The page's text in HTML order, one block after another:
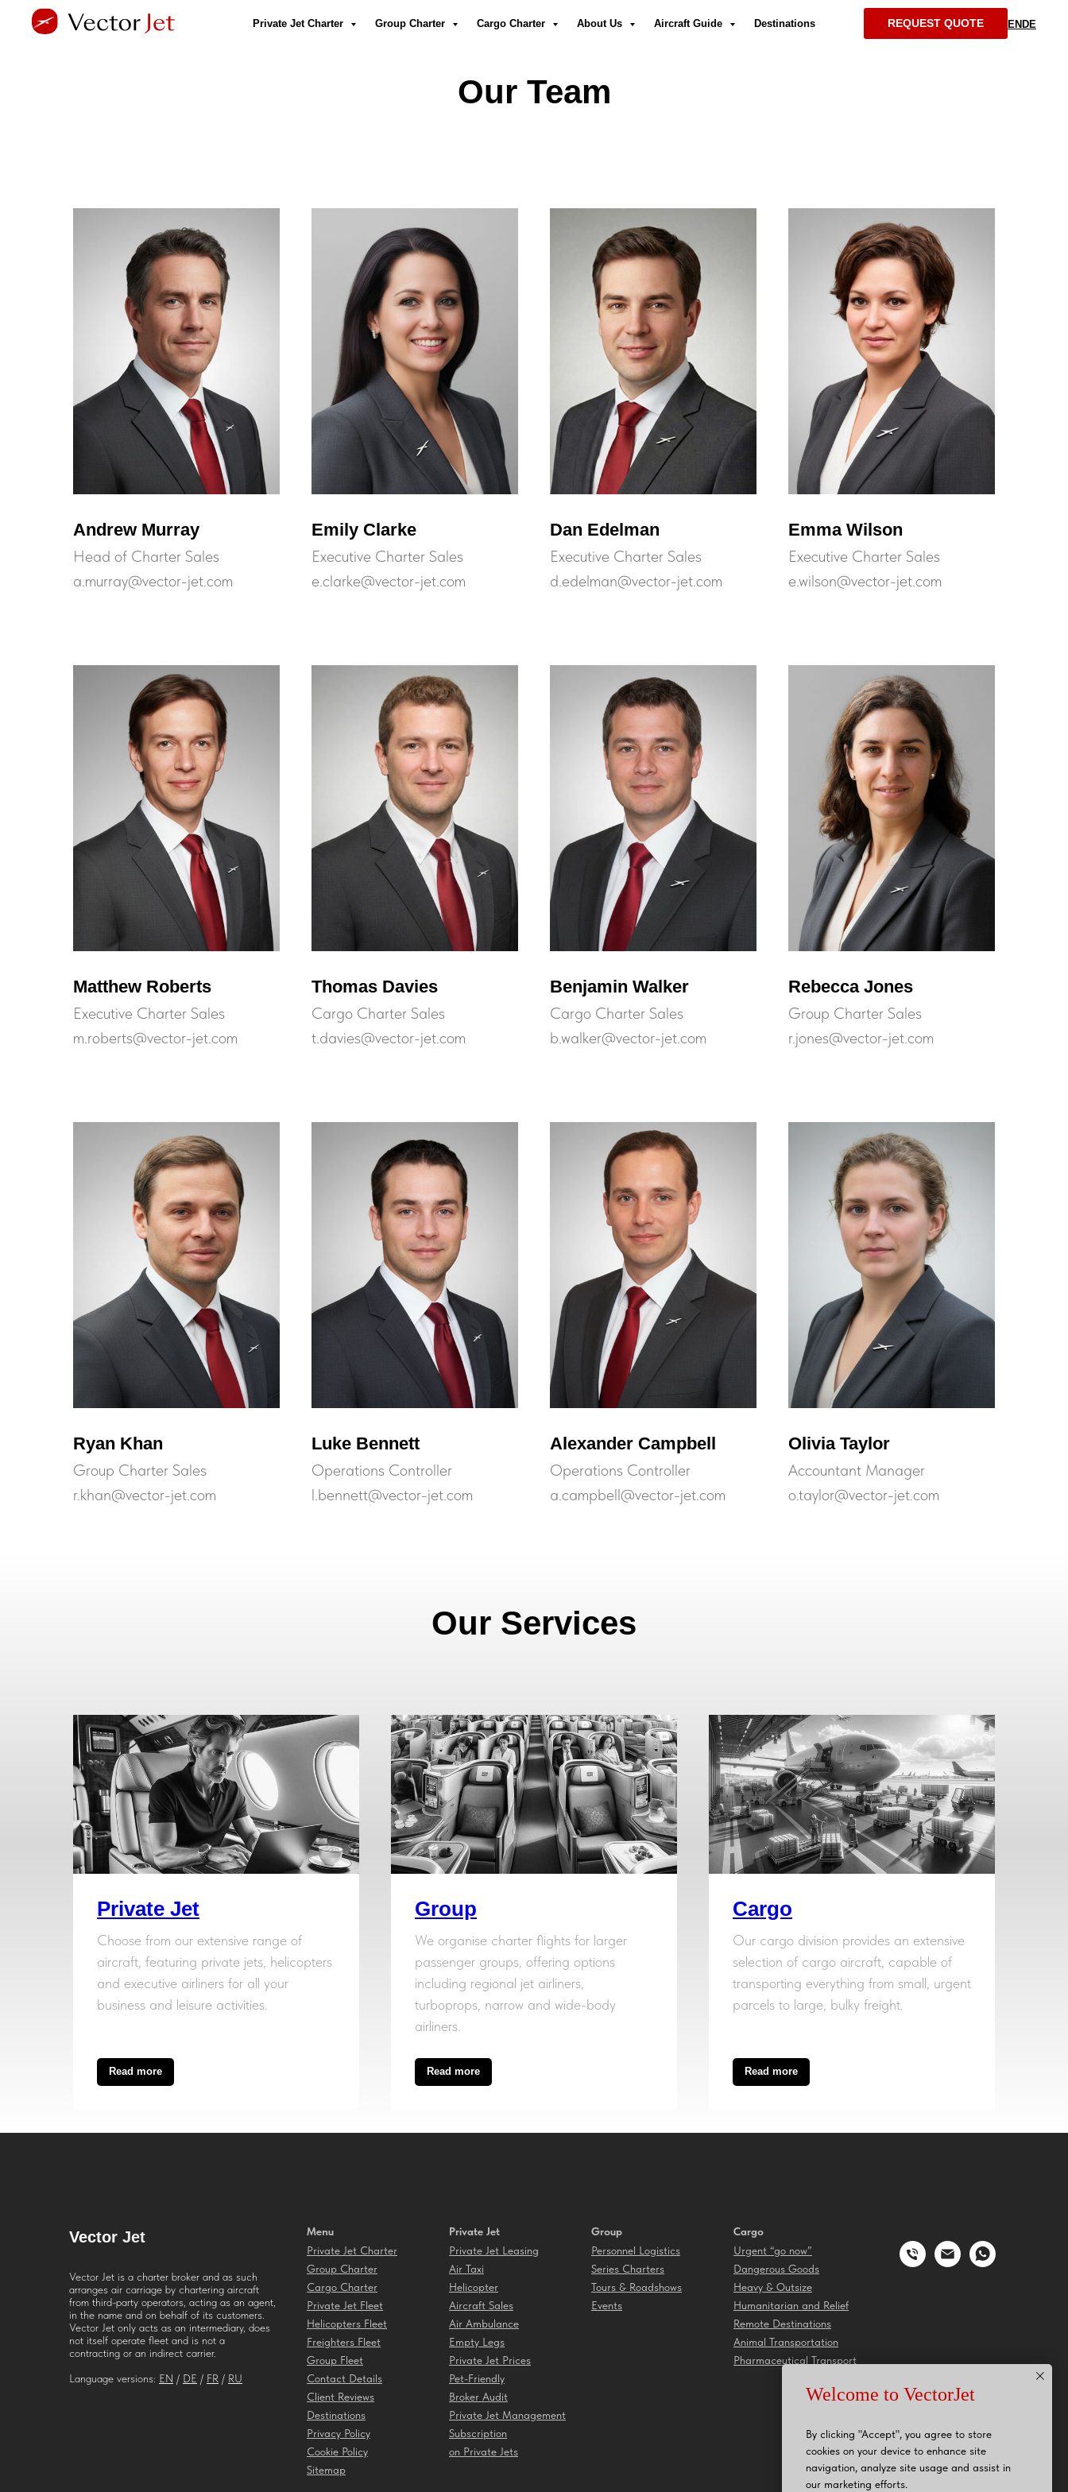
Private Jet Charter Group Charter Cargo Charter About Us Aircraft Guide Destinations REQUEST QUOTE ENDE
Our Team
Andrew Murray
Head of Charter Sales
a.murray@vector-jet.com
Emily Clarke
Executive Charter Sales
e.clarke@vector-jet.com
Dan Edelman
Executive Charter Sales
d.edelman@vector-jet.com
Emma Wilson
Executive Charter Sales
e.wilson@vector-jet.com
Matthew Roberts
Executive Charter Sales
m.roberts@vector-jet.com
Thomas Davies
Cargo Charter Sales
t.davies@vector-jet.com
Benjamin Walker
Cargo Charter Sales
b.walker@vector-jet.com
Rebecca Jones
Group Charter Sales
r.jones@vector-jet.com
Ryan Khan
Group Charter Sales
r.khan@vector-jet.com
Luke Bennett
Operations Controller
l.bennett@vector-jet.com
Alexander Campbell
Operations Controller
a.campbell@vector-jet.com
Olivia Taylor
Accountant Manager
o.taylor@vector-jet.com
Our Services
Private Jet
Choose from our extensive range of
aircraft, featuring private jets, helicopters
and executive airliners for all your
business and leisure activities.
Read more
Group
We organise charter flights for larger
passenger groups, offering options
including regional jet airliners,
turboprops, narrow and wide-body
airliners.
Read more
Cargo
Our cargo division provides an extensive
selection of cargo aircraft, capable of
transporting everything from small, urgent
parcels to large, bulky freight.
Read more
Welcome to VectorJet
By clicking "Accept", you agree to store
cookies on your device to enhance site
navigation, analyze site usage and assist in
our marketing efforts.
Vector Jet
Vector Jet is a charter broker and as such
arranges air carriage by chartering aircraft
from third-party operators, acting as an agent,
in the name and on behalf of its customers.
Vector Jet only acts as an intermediary, does
not itself operate fleet and is not a
contracting or an indirect carrier.
Language versions: EN / DE / FR / RU
Menu
Private Jet Charter
Group Charter
Cargo Charter
Private Jet Fleet
Helicopters Fleet
Freighters Fleet
Group Fleet
Contact Details
Client Reviews
Destinations
Privacy Policy
Cookie Policy
Sitemap
Private Jet
Private Jet Leasing
Air Taxi
Helicopter
Aircraft Sales
Air Ambulance
Empty Legs
Private Jet Prices
Pet-Friendly
Broker Audit
Private Jet Management
Subscription
on Private Jets
Group
Personnel Logistics
Series Charters
Tours & Roadshows
Events
Cargo
Urgent “go now”
Dangerous Goods
Heavy & Outsize
Humanitarian and Relief
Remote Destinations
Animal Transportation
Pharmaceutical Transport